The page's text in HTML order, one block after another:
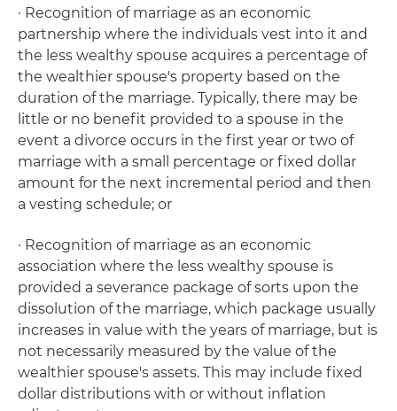
· Recognition of marriage as an economic
partnership where the individuals vest into it and
the less wealthy spouse acquires a percentage of
the wealthier spouse's property based on the
duration of the marriage. Typically, there may be
little or no benefit provided to a spouse in the
event a divorce occurs in the first year or two of
marriage with a small percentage or fixed dollar
amount for the next incremental period and then
a vesting schedule; or
· Recognition of marriage as an economic
association where the less wealthy spouse is
provided a severance package of sorts upon the
dissolution of the marriage, which package usually
increases in value with the years of marriage, but is
not necessarily measured by the value of the
wealthier spouse's assets. This may include fixed
dollar distributions with or without inflation